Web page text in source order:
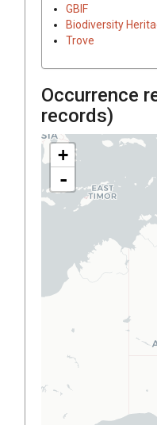
GBIF
Biodiversity
Trove
Occurrence
records)
+
-